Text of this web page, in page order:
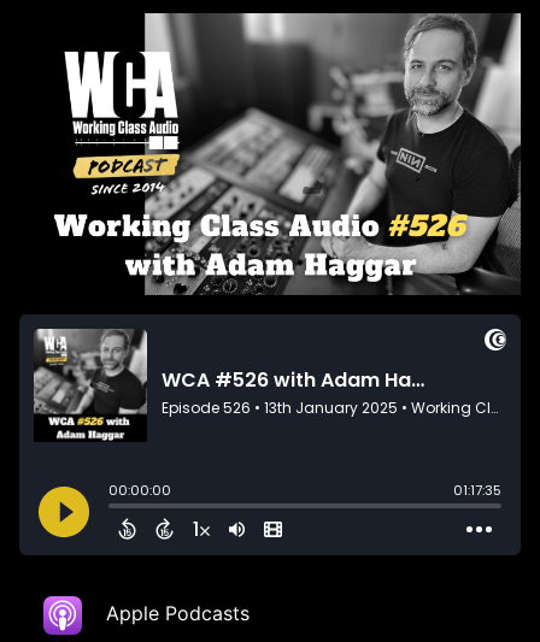
Apple Podcasts